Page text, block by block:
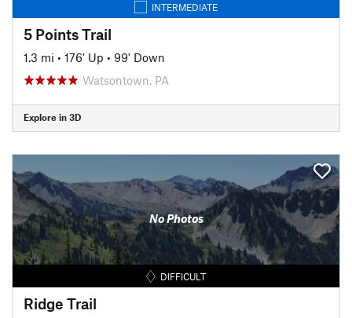
INTERMEDIATE
5 Points Trail
1.3 mi • 176' Up • 99' Down
Watsontown, PA
Explore in 3D
No Photos
DIFFICULT
Ridge Trail